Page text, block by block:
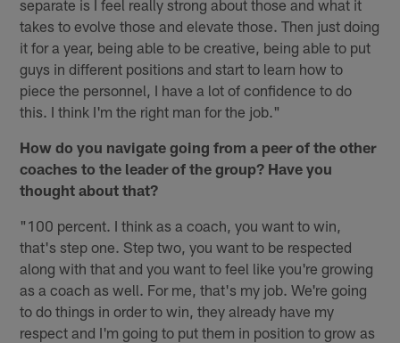
separate is I feel really strong about those and what it
takes to evolve those and elevate those. Then just doing
it for a year, being able to be creative, being able to put
guys in different positions and start to learn how to
piece the personnel, I have a lot of confidence to do
this. I think I'm the right man for the job."
How do you navigate going from a peer of the other
coaches to the leader of the group? Have you
thought about that?
"100 percent. I think as a coach, you want to win,
that's step one. Step two, you want to be respected
along with that and you want to feel like you're growing
as a coach as well. For me, that's my job. We're going
to do things in order to win, they already have my
respect and I'm going to put them in position to grow as